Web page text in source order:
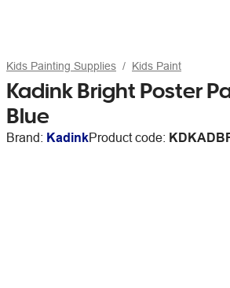
Kids Painting Supplies Kids Paint
Kadink Bright Poster
Blue
Brand: KadinkProduct code: